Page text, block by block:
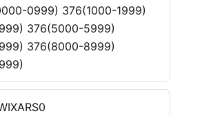
0999) 376(1000-1999)
376(5000-5999)
376(8000-8999)